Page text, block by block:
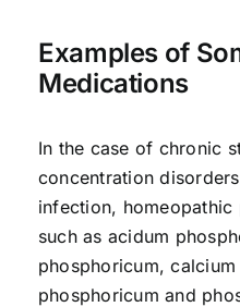
Examples of
Medications
In the case of chronic
concentration
infection,
such as acidum
phosphoricum,
phosphoricum and